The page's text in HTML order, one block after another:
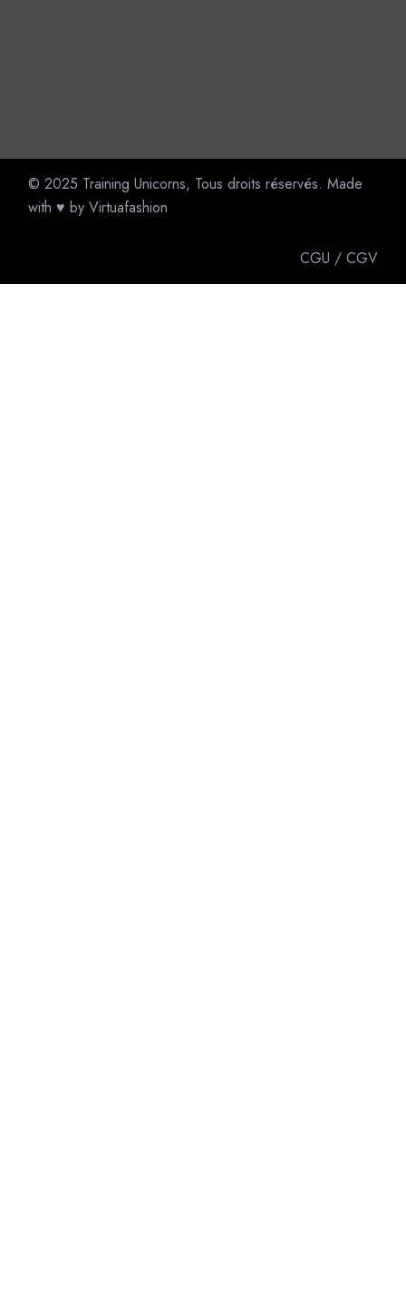
© 2025 Training Unicorns, Tous droits réservés. Made
with ♥ byVirtuafashion
CGU / CGV